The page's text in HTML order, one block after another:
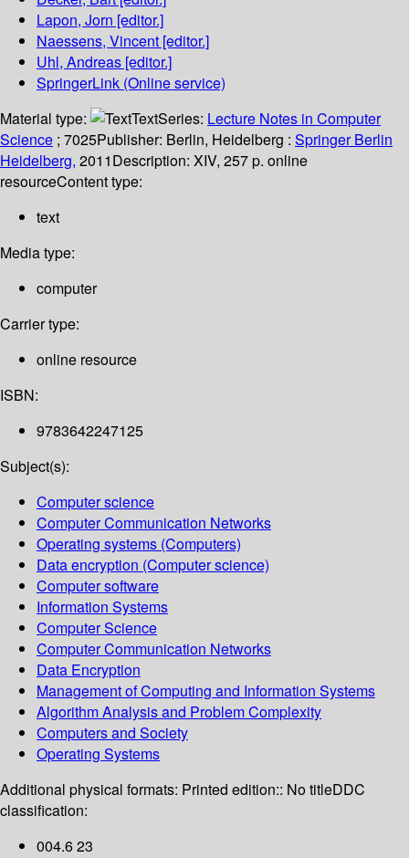
Lapon, Jorn [editor.]
Naessens, Vincent [editor.]
Uhl, Andreas [editor.]
SpringerLink (Online service)
Material type:
TextSeries: Lecture Notes in Computer
Science ; 7025Publisher: Berlin, Heidelberg : Springer Berlin
Heidelberg, 2011Description: XIV, 257 p. online
resourceContent type:
text
Media type:
computer
Carrier type:
online resource
ISBN:
9783642247125
Subject(s):
Computer science
Computer Communication Networks
Operating systems (Computers)
Data encryption (Computer science)
Computer software
Information Systems
Computer Science
Computer Communication Networks
Data Encryption
Management of Computing and Information Systems
Algorithm Analysis and Problem Complexity
Computers and Society
Operating Systems
Additional physical formats: Printed edition:: No titleDDC
classification:
004.6 23